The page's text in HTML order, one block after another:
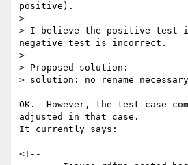
positive).
>
> I believe the positive test
negative test is incorrect.
>
> Proposed solution:
> solution: no rename
OK.  However, the test case
adjusted in that case.
It currently says:
<!--